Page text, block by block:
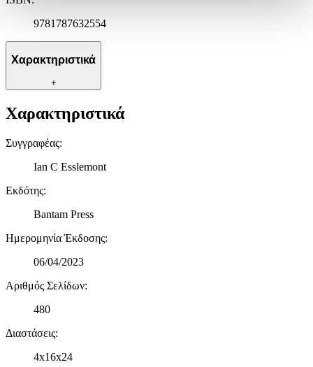
Δήλωση Cookies.
Χρησιμοποιούμε cookies ώστε η τοποθεσία μας να λειτουργεί
σωστά, να εξατομικεύουμε περιεχόμενο και διαφημίσεις, να
παρέχουμε λειτουργίες μέσων κοινωνικής δικτύωσης και να
μας επεξεργαζόμαστε προσωπικά σας δεδομένα, π.χ. τη
διεύθυνση IP σας, χρησιμοποιώντας τεχνολογία όπως cookies
για να αποθηκεύουμε και να έχουμε πρόσβαση σε πληροφορίες
στη συσκευή σας, με σκοπό την προβολή εξατομικευμένων
διαφημίσεων και περιεχομένου, τις μετρήσεις σχετικά με
μας και την ανάπτυξη προϊόντων. Επίσης, κοινοποιούμε
πληροφορίες σχετικά με την από μέρους σας χρήση της
δικτύωσης, διαφημίσεων και ανάλυσης.
9781787632554
Χαρακτηριστικά
+
Χαρακτηριστικά
Συγγραφέας:
Ian C Esslemont
Εκδότης:
Bantam Press
Ημερομηνία Έκδοσης:
06/04/2023
Αριθμός Σελίδων:
480
Διαστάσεις:
4x16x24